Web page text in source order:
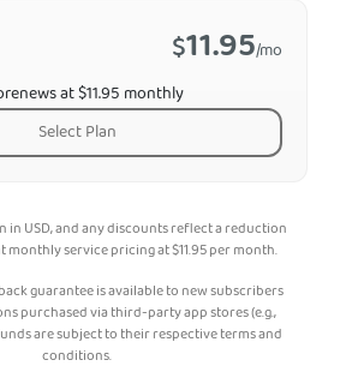
$11.95/mo
at $11.95 monthly
Select Plan
in USD, and any discounts reflect a reduction
monthly service pricing at$11.95per month.
guarantee is available to new subscribers
purchased via third-party app stores (e.g.,
are subject to their respective terms and
conditions.